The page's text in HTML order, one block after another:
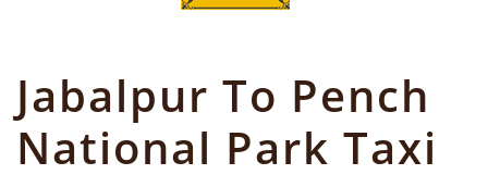
Jabalpur To Pench
National Park Taxi